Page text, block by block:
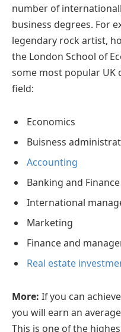
number of
business degrees. For
legendary rock artist,
the London School of
some most popular UK
field:
Economics
Buisness
Accounting
Banking and Finance
International
Marketing
Finance and
Real estate
More: If you can
you will earn an
This is one of the